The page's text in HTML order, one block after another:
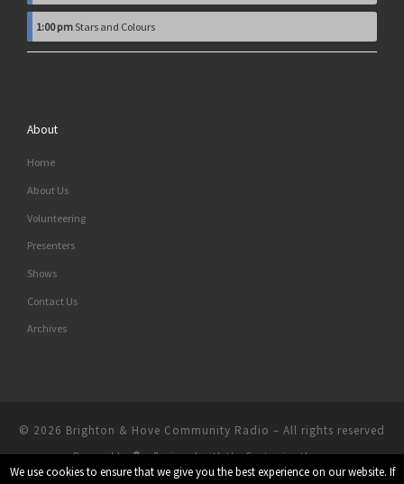
1:00 pmStars and Colours
About
Home
About Us
Volunteering
Presenters
Shows
Contact Us
Archives
© 2026 Brighton & Hove Community Radio – All rights reserved
Powered by – Designed with theCustomizr theme
We use cookies to ensure that we give you the best experience on our website. If